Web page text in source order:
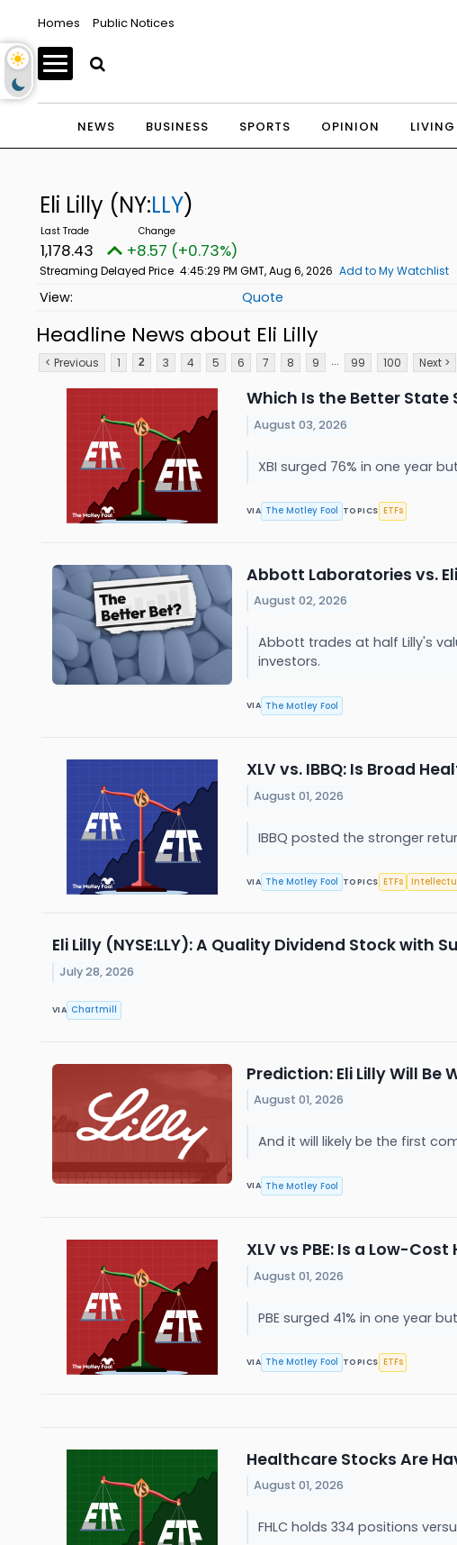
Homes Public Notices
NEWS BUSINESS SPORTS OPINION LIVING
Eli Lilly (NY:LLY)
1,178.43 +8.57 (+0.73%)
Streaming Delayed Price 4:45:29 PM GMT, Aug 6, 2026 Add to My Watchlist
Quote
Headline News about Eli Lilly
< Previous 1 2 3 4 5 6 7 8 9 ... 99 100 Next >
Which Is the Better State
August 03, 2026
XBI surged 76% in one year
VIA The Motley Fool TOPICS ETFs
Abbott Laboratories vs.
August 02, 2026
Abbott trades at half Lilly's
investors.
VIA The Motley Fool
XLV vs. IBBQ: Is Broad
August 01, 2026
IBBQ posted the stronger
VIA The Motley Fool TOPICS ETFs
Eli Lilly (NYSE:LLY): A Quality Dividend Stock
July 28, 2026
VIA Chartmill
Prediction: Eli Lilly Will Be
August 01, 2026
And it will likely be the first
VIA The Motley Fool
XLV vs PBE: Is a Low-
August 01, 2026
PBE surged 41% in one year
VIA The Motley Fool TOPICS ETFs
Healthcare Stocks Are
August 01, 2026
FHLC holds 334 positions